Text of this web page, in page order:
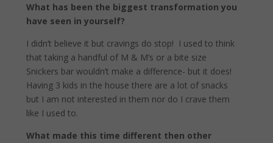
What has been the biggest transformation you
have seen in yourself?
I didn’t believe it but cravings do stop! I used to think
that taking a handful of M & M’s or a bite size
Snickers bar wouldn’t make a difference- but it does!
Having 3 kids in the house there are a lot of snacks
but I am not interested in them nor do I crave them
like I used to.
What made this time different then other